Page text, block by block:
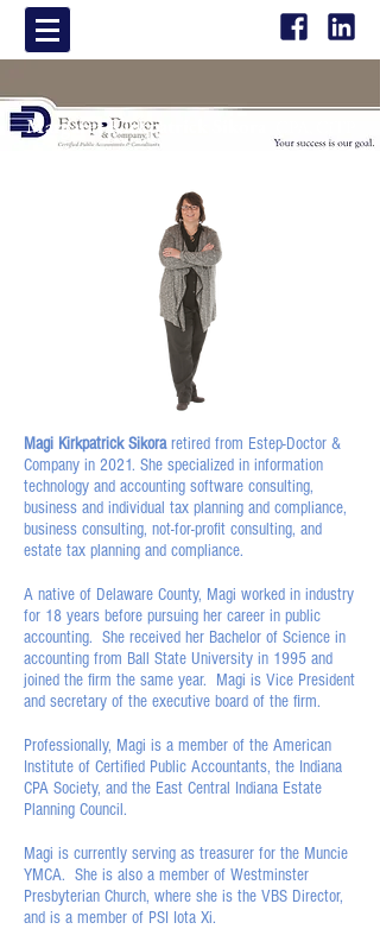
Margaret Kirkpatrick Sikora
Magi Kirkpatrick Sikoraretired from Estep-Doctor &
Company in 2021. She specialized in information
technology and accounting software consulting,
business and individual tax planning and compliance,
business consulting, not-for-profit consulting, and
estate tax planning and compliance.
A native of Delaware County, Magi worked in industry
for 18 years before pursuing her career in public
accounting. She received her Bachelor of Science in
accounting from Ball State University in 1995 and
joined the firm the same year. Magi is Vice President
and secretary of the executive board of the firm.
Professionally, Magi is a member of the American
Institute of Certified Public Accountants, the Indiana
CPA Society, and the East Central Indiana Estate
Planning Council.
Magi is currently serving as treasurer for the Muncie
YMCA. She is also a member of Westminster
Presbyterian Church, where she is the VBS Director,
and is a member of PSI Iota Xi.